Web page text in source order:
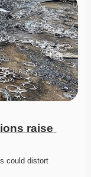
raise
could distort